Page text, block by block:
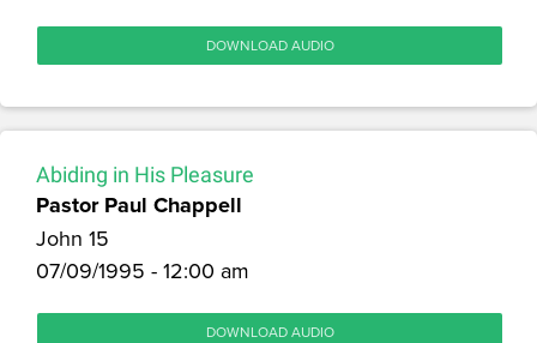
DOWNLOAD AUDIO
Abiding in His Pleasure
Pastor Paul Chappell
John 15
07/09/1995 - 12:00 am
DOWNLOAD AUDIO